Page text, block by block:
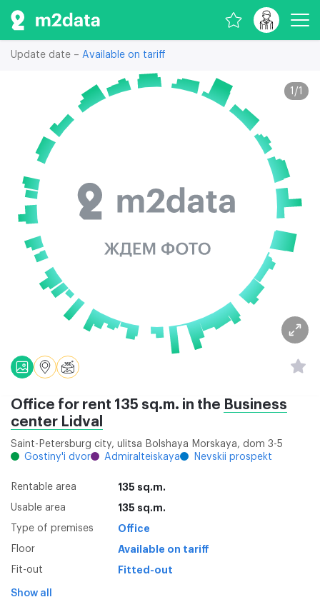
Update date – Available on tariff
1 /1
Office for rent 135 sq.m. in the Business
center Lidval
Saint-Petersburg city, ulitsa Bolshaya Morskaya, dom 3-5
Gostiny'i dvor
Admiralteiskaya Nevskii prospekt
Rentable area 135 sq.m.
Usable area 135 sq.m.
Type of premises Office
Floor Available on tariff
Fit-out Fitted-out
Show all